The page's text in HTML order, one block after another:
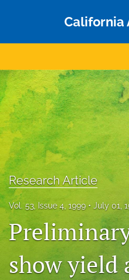
California
Articles
For Authors
Editorial Board
About
Issues
Blog
Accepted Papers
archive
Research Article
Vol. 53, Issue 4, 1999 July 01,
show yield